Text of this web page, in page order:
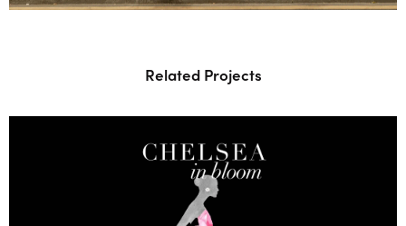
Related Projects